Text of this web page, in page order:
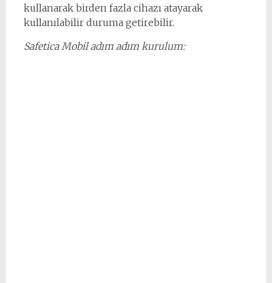
kullanarak birden fazla cihazı atayarak
kullanılabilir duruma getirebilir.
Safetica Mobil adım adım kurulum: